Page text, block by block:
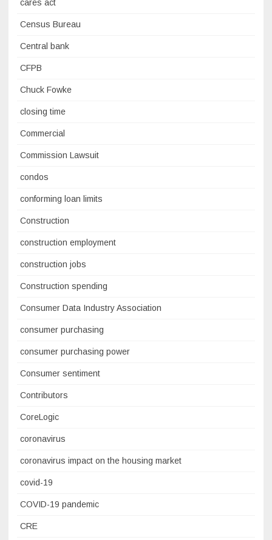
cares act
Census Bureau
Central bank
CFPB
Chuck Fowke
closing time
Commercial
Commission Lawsuit
condos
conforming loan limits
Construction
construction employment
construction jobs
Construction spending
Consumer Data Industry Association
consumer purchasing
consumer purchasing power
Consumer sentiment
Contributors
CoreLogic
coronavirus
coronavirus impact on the housing market
covid-19
COVID-19 pandemic
CRE